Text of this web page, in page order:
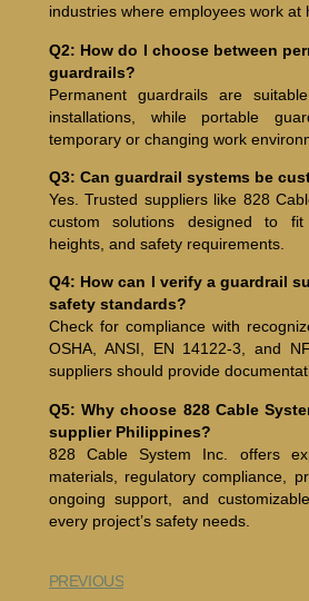
industries where employees work at
Q2: How do I choose between
guardrails?
Permanent guardrails are
installations, while portable
temporary or changing work
Q3: Can guardrail systems be
Yes. Trusted suppliers like 828
custom solutions designed to fit
heights, and safety requirements.
Q4: How can I verify a guardrail
safety standards?
Check for compliance with
OSHA, ANSI, EN 14122-3, and
suppliers should provide
Q5: Why choose 828 Cable
supplier Philippines?
828 Cable System Inc. offers
materials, regulatory compliance,
ongoing support, and
every project’s safety needs.
PREVIOUS